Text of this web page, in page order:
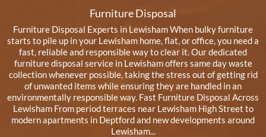
Furniture Disposal
Furniture Disposal Experts in Lewisham When bulky furniture
starts to pile up in your Lewisham home, flat, or office, you need a
fast, reliable and responsible way to clear it. Our dedicated
furniture disposal service in Lewisham offers same day waste
collection whenever possible, taking the stress out of getting rid
of unwanted items while ensuring they are handled in an
environmentally responsible way. Fast Furniture Disposal Across
Lewisham From period terraces near Lewisham High Street to
modern apartments in Deptford and new developments around
Lewisham...